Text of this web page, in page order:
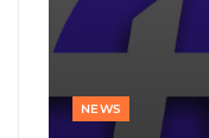
NEWS